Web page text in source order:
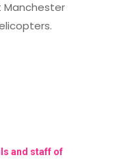
Manchester
and staff of